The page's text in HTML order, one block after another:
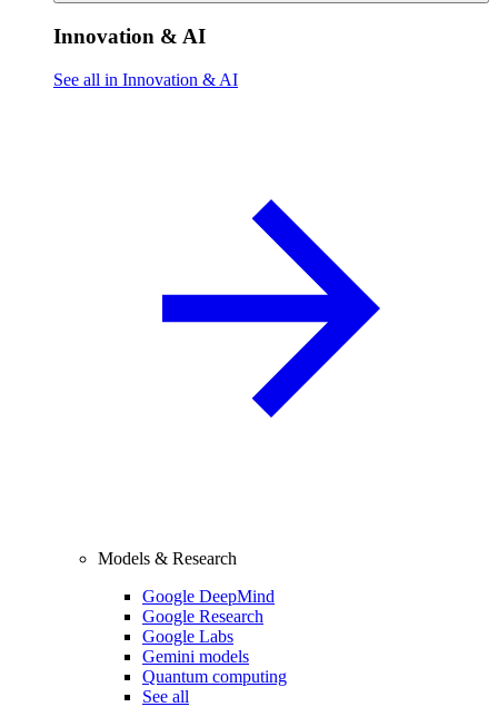
Innovation & AI
See all in Innovation & AI
Models & Research
Google DeepMind
Google Research
Google Labs
Gemini models
Quantum computing
See all